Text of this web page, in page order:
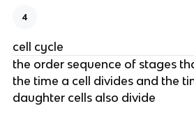
4
cell cycle
the order sequence of stages
the time a cell divides and the
daughter cells also divide